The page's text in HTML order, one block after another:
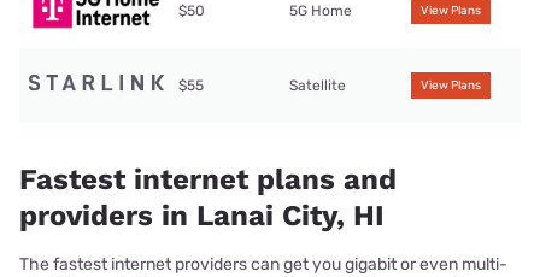
$50 5G Home View Plans
$55 Satellite View Plans
Fastest internet plans and
providers in Lanai City, HI
The fastest internet providers can get you gigabit or even multi-